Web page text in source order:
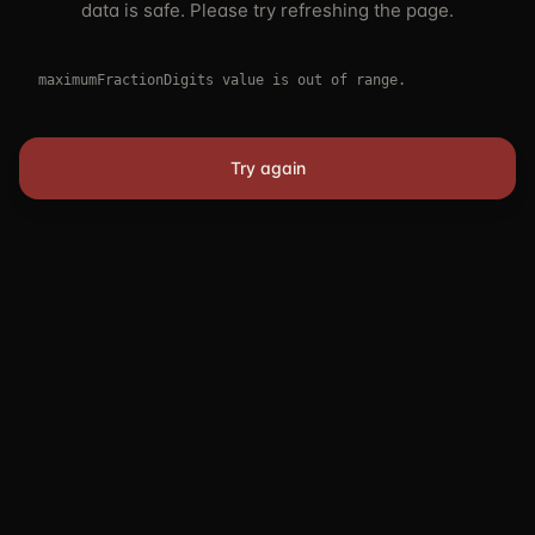
data is safe. Please try refreshing the page.
maximumFractionDigits value is out of range.
Try again